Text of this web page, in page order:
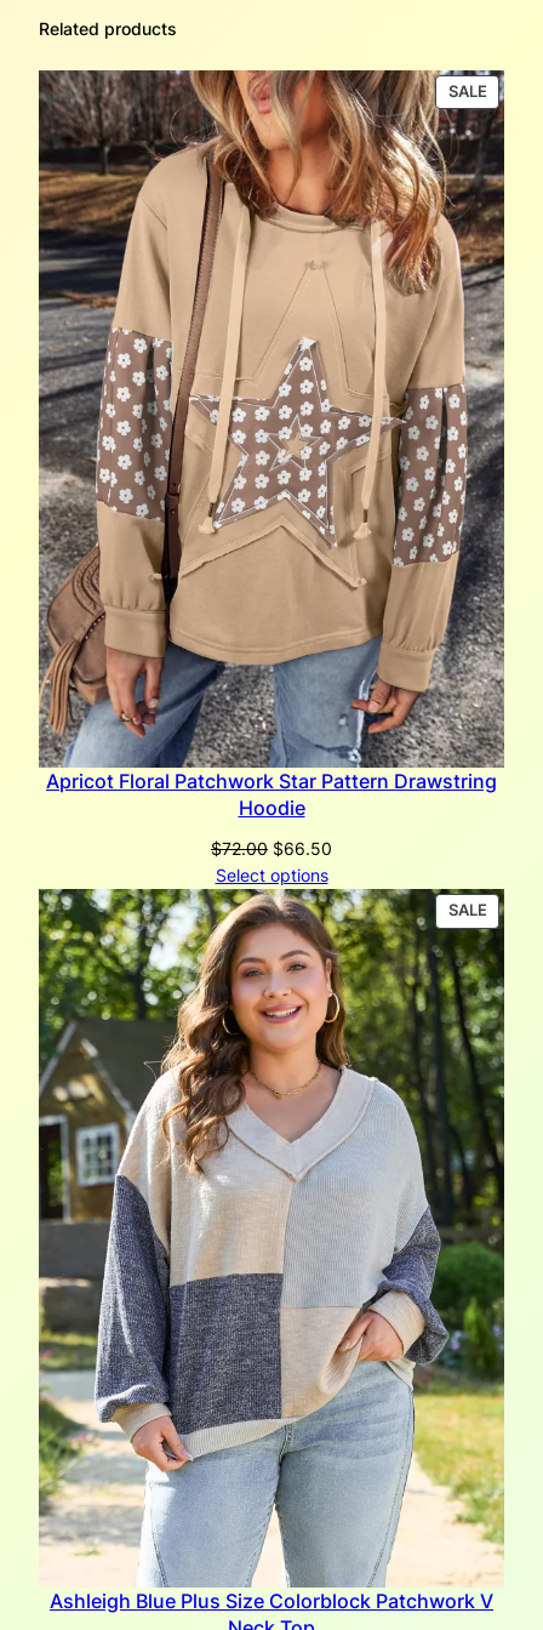
Related products
SALE
ON
SALE
Apricot Floral Patchwork Star Pattern Drawstring
Hoodie
$72.00 Original
price
was:
$72.00.
$66.50
is:
$66.50.
Select options
SALE
ON
SALE
Ashleigh Blue Plus Size Colorblock Patchwork V